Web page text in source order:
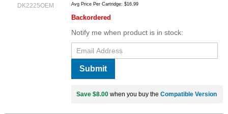
DK2225OEM Avg Price Per Cartridge: $16.99
Backordered
Notify me when product is in stock:
Submit
Save $8.00 when you buy the Compatible Version